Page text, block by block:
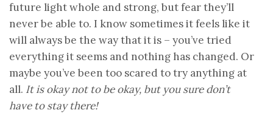
future light whole and strong, but fear they’ll
never be able to. I know sometimes it feels like it
will always be the way that it is – you’ve tried
everything it seems and nothing has changed. Or
maybe you’ve been too scared to try anything at
all. It is okay not to be okay, but you sure don’t
have to stay there!